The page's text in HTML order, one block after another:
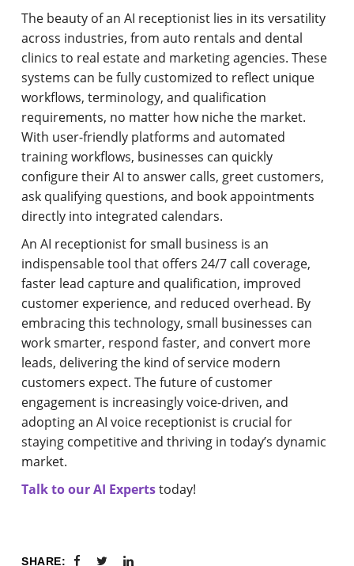
The beauty of an AI receptionist lies in its versatility
across industries, from auto rentals and dental
clinics to real estate and marketing agencies. These
systems can be fully customized to reflect unique
workflows, terminology, and qualification
requirements, no matter how niche the market.
With user-friendly platforms and automated
training workflows, businesses can quickly
configure their AI to answer calls, greet customers,
ask qualifying questions, and book appointments
directly into integrated calendars.
An AI receptionist for small business is an
indispensable tool that offers 24/7 call coverage,
faster lead capture and qualification, improved
customer experience, and reduced overhead. By
embracing this technology, small businesses can
work smarter, respond faster, and convert more
leads, delivering the kind of service modern
customers expect. The future of customer
engagement is increasingly voice-driven, and
adopting an AI voice receptionist is crucial for
staying competitive and thriving in today’s dynamic
market.
Talk to our AI Expertstoday!
SHARE: